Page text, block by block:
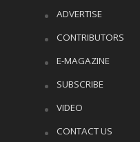
ADVERTISE
CONTRIBUTORS
E-MAGAZINE
SUBSCRIBE
VIDEO
CONTACT US